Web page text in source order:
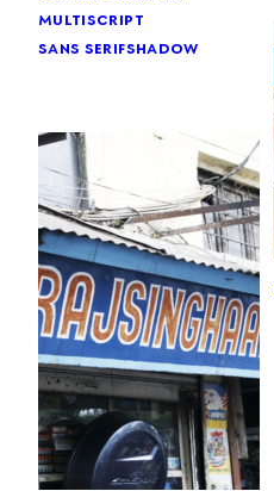
multiscript
sans serifshadow